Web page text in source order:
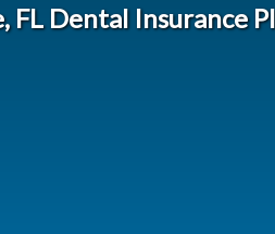
Dental Insurance